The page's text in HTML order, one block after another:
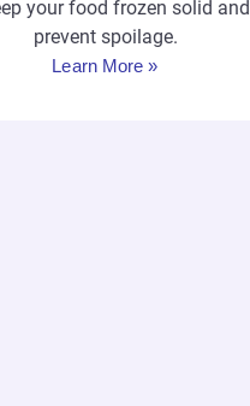
your food frozen solid and
prevent spoilage.
Learn More »